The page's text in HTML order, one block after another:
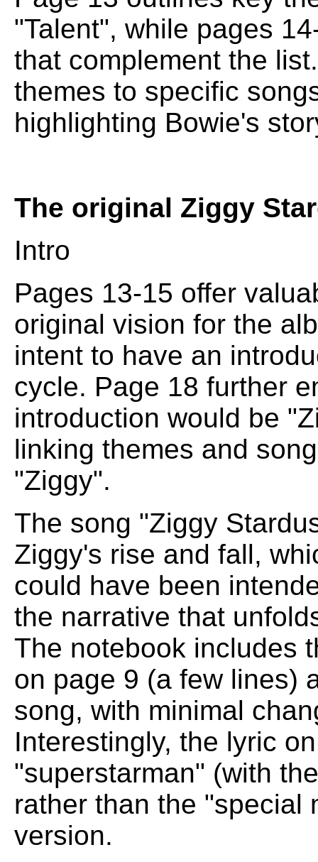
"Talent", while pages
that complement the
themes to specific
highlighting Bowie's
The original Ziggy
Intro
Pages 13-15 offer
original vision for the
intent to have an
cycle. Page 18 further
introduction would be
linking themes and
"Ziggy".
The song "Ziggy
Ziggy's rise and fall,
could have been
the narrative that
The notebook includes
on page 9 (a few lines)
song, with minimal
Interestingly, the lyric
"superstarman" (with
rather than the "special
version.